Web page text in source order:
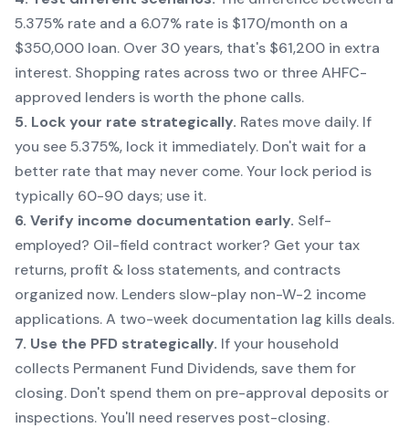
5.375% rate and a 6.07% rate is $170/month on a
$350,000 loan. Over 30 years, that's $61,200 in extra
interest. Shopping rates across two or three AHFC-
approved lenders is worth the phone calls.
5. Lock your rate strategically. Rates move daily. If
you see 5.375%, lock it immediately. Don't wait for a
better rate that may never come. Your lock period is
typically 60-90 days; use it.
6. Verify income documentation early. Self-
employed? Oil-field contract worker? Get your tax
returns, profit & loss statements, and contracts
organized now. Lenders slow-play non-W-2 income
applications. A two-week documentation lag kills deals.
7. Use the PFD strategically. If your household
collects Permanent Fund Dividends, save them for
closing. Don't spend them on pre-approval deposits or
inspections. You'll need reserves post-closing.